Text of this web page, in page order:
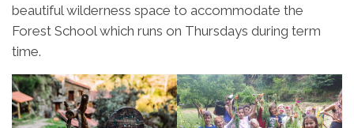
beautiful wilderness space to accommodate the
Forest School which runs on Thursdays during term
time.